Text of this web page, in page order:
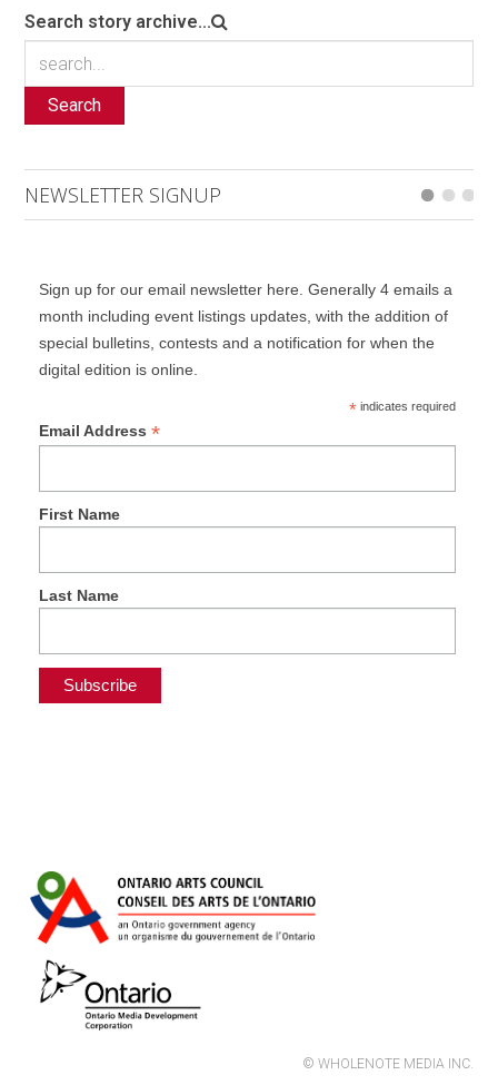
Search story archive...
Search
NEWSLETTER SIGNUP
Sign up for our email newsletter here. Generally 4 emails a
month including event listings updates, with the addition of
special bulletins, contests and a notification for when the
digital edition is online.
*indicates required
Email Address *
First Name
Last Name
© WHOLENOTE MEDIA INC.